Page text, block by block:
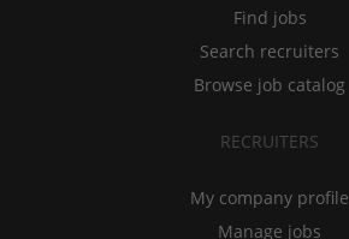
Find jobs
Search recruiters
Browse job catalog
RECRUITERS
My company profile
Manage jobs